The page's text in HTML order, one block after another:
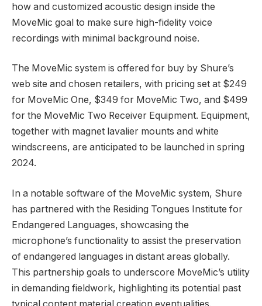
how and customized acoustic design inside the
MoveMic goal to make sure high-fidelity voice
recordings with minimal background noise.
The MoveMic system is offered for buy by Shure’s
web site and chosen retailers, with pricing set at $249
for MoveMic One, $349 for MoveMic Two, and $499
for the MoveMic Two Receiver Equipment. Equipment,
together with magnet lavalier mounts and white
windscreens, are anticipated to be launched in spring
2024.
In a notable software of the MoveMic system, Shure
has partnered with the Residing Tongues Institute for
Endangered Languages, showcasing the
microphone’s functionality to assist the preservation
of endangered languages in distant areas globally.
This partnership goals to underscore MoveMic’s utility
in demanding fieldwork, highlighting its potential past